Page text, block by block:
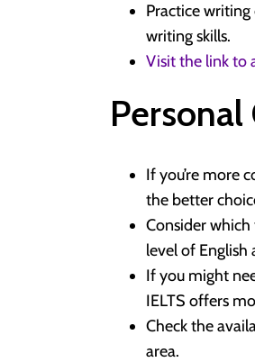
Practice
writing skills.
Visit the link to
If you’re more
the better
Consider
level of English
If you might
IELTS offers
Check the
area.